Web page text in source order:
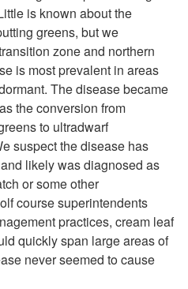
o
y
o
is known about the
greens, but we
zone and northern
is most prevalent in areas
The disease became
the conversion from
to ultradwarf
suspect the disease has
likely was diagnosed as
or some other
course superintendents
practices, cream leaf
quickly span large areas of
never seemed to cause